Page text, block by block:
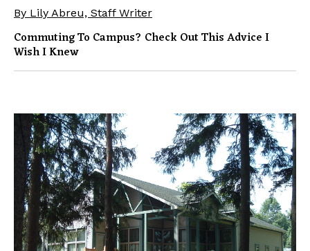
By Lily Abreu, Staff Writer
Commuting To Campus? Check Out This Advice I
Wish I Knew